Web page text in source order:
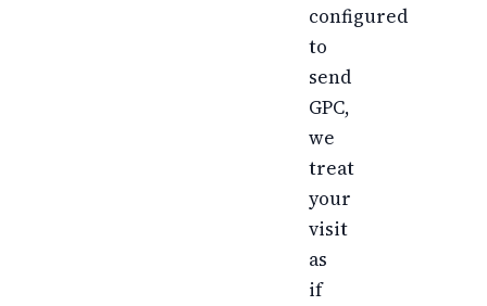
configured
to
send
GPC,
we
treat
your
visit
as
if